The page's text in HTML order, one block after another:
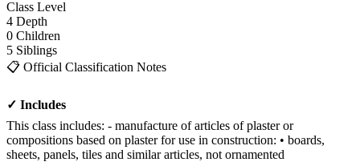
Class Level
4 Depth
0 Children
5 Siblings
📋 Official Classification Notes
✓ Includes
This class includes: - manufacture of articles of plaster or
compositions based on plaster for use in construction: • boards,
sheets, panels, tiles and similar articles, not ornamented